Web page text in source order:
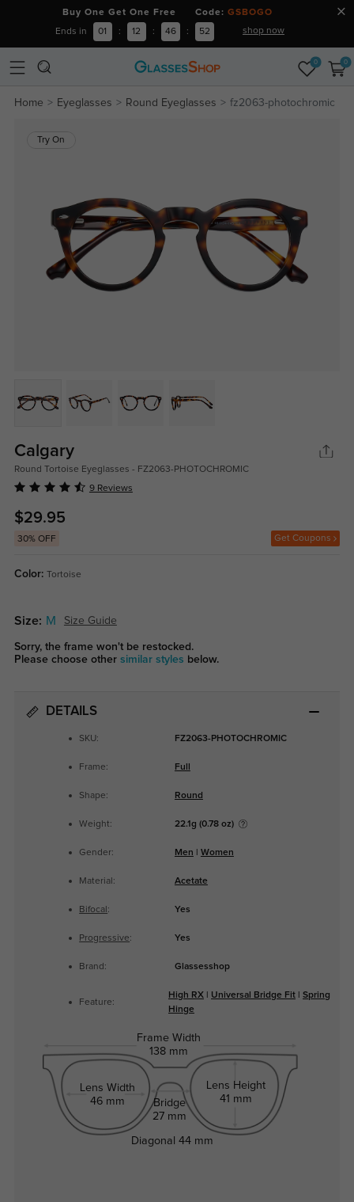
Buy One Get One Free Code: GSBOGO
Ends in 01 : 12 : 46 : 51 shop now
0 0
Home Eyeglasses Round Eyeglasses fz2063-photochromic
Try On
Calgary
Round Tortoise Eyeglasses - FZ2063-PHOTOCHROMIC
9 Reviews
$29.95
30% OFF Get Coupons
Color: Tortoise
Size: M Size Guide
Sorry, the frame won't be restocked.
Please choose other similar styles below.
DETAILS
SKU: FZ2063-PHOTOCHROMIC
Frame: Full
Shape: Round
Weight: 22.1g (0.78 oz)
Gender: Men Women
Material: Acetate
Bifocal : Yes
Progressive: Yes
Brand: Glassesshop
Feature:
High RX Universal Bridge Fit
Spring
Hinge
Frame Width
138 mm
Lens Width
46 mm
Bridge
27 mm
Lens Height
41 mm
Diagonal44 mm